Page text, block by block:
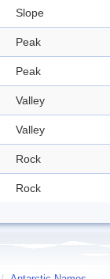
Slope
Peak
Peak
Valley
Valley
Rock
Rock